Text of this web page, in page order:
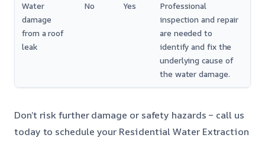
Water
damage
from a roof
leak
No Yes
Professional
inspection and repair
are needed to
identify and fix the
underlying cause of
the water damage.
Don’t risk further damage or safety hazards – call us
today to schedule your Residential Water Extraction